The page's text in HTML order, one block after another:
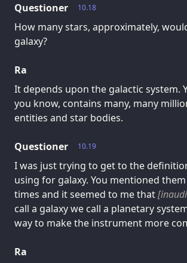
10.18
Questioner
How many stars, approximately,
galaxy?
Ra
It depends upon the galactic system.
you know, contains many, many
entities and star bodies.
10.19
Questioner
I was just trying to get to the
using for galaxy. You mentioned
times and it seemed to me that
call a galaxy we call a planetary
way to make the instrument more
Ra